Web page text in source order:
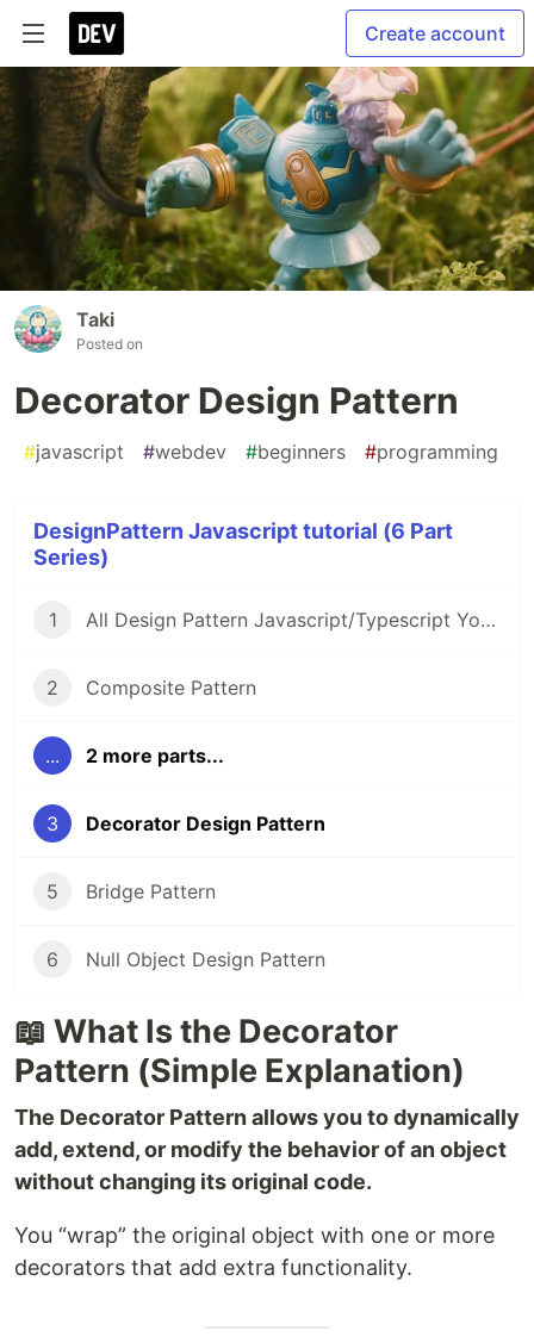
Create account
Taki
Posted on
Decorator Design Pattern
#javascript #webdev #beginners #programming
DesignPattern Javascript tutorial (6 Part
Series)
1 All Design Pattern Javascript/Typescript You Must Know
2 Composite Pattern
... 2 more parts...
3 Decorator Design Pattern
5 Bridge Pattern
6 Null Object Design Pattern
📖 What Is the Decorator
Pattern (Simple Explanation)
The Decorator Pattern allows you to dynamically
add, extend, or modify the behavior of an object
without changing its original code.
You “wrap” the original object with one or more
decorators that add extra functionality.